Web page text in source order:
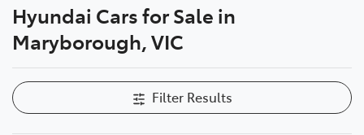
Hyundai Cars for Sale in
Maryborough, VIC
Filter Results